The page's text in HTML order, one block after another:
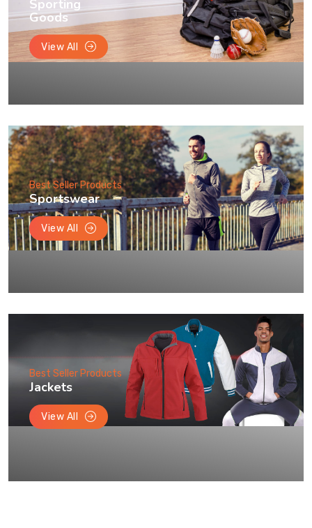
Sporting
Goods
View All
Best Seller Products
Sportswear
View All
Best Seller Products
Jackets
View All